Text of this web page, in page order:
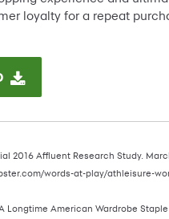
loyalty for a repeat
2016 Affluent Research Study.
words-at-play/athleisure-
Longtime American Wardrobe